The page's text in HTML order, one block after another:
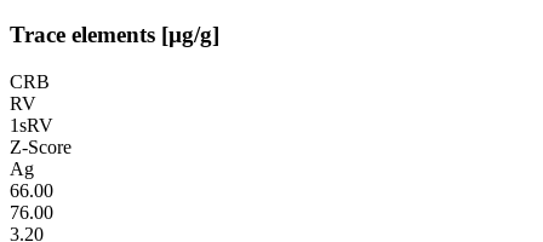
Trace elements [µg/g]
CRB
RV
1sRV
Z-Score
Ag
66.00
76.00
3.20